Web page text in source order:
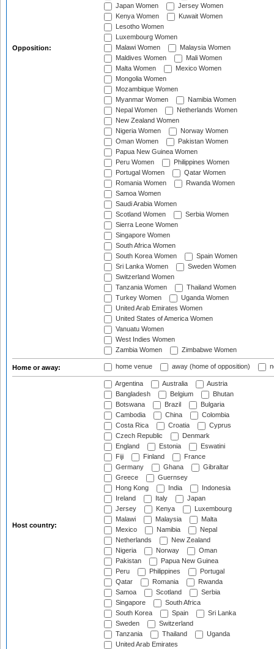
Opposition:
Japan Women
Jersey Women
Kenya Women
Kuwait Women
Lesotho Women
Luxembourg Women
Malawi Women
Malaysia Women
Maldives Women
Mali Women
Malta Women
Mexico Women
Mongolia Women
Mozambique Women
Myanmar Women
Namibia Women
Nepal Women
Netherlands Women
New Zealand Women
Nigeria Women
Norway Women
Oman Women
Pakistan Women
Papua New Guinea Women
Peru Women
Philippines Women
Portugal Women
Qatar Women
Romania Women
Rwanda Women
Samoa Women
Saudi Arabia Women
Scotland Women
Serbia Women
Sierra Leone Women
Singapore Women
South Africa Women
South Korea Women
Spain Women
Sri Lanka Women
Sweden Women
Switzerland Women
Tanzania Women
Thailand Women
Turkey Women
Uganda Women
United Arab Emirates Women
United States of America Women
Vanuatu Women
West Indies Women
Zambia Women
Zimbabwe Women
Home or away: home venue away (home of opposition)
Host country:
Argentina Australia
Austria
Bangladesh
Belgium
Bhutan
Botswana
Brazil
Bulgaria
Cambodia
China
Colombia
Costa Rica
Croatia
Cyprus
Czech Republic
Denmark
England
Estonia
Eswatini
Fiji
Finland
France
Germany
Ghana
Gibraltar
Greece
Guernsey
Hong Kong
India
Indonesia
Ireland
Italy
Japan
Jersey
Kenya
Luxembourg
Malawi
Malaysia
Malta
Mexico
Namibia
Nepal
Netherlands
New Zealand
Nigeria
Norway
Oman
Pakistan
Papua New Guinea
Peru
Philippines
Portugal
Qatar
Romania
Rwanda
Samoa
Scotland
Serbia
Singapore
South Africa
South Korea
Spain
Sri Lanka
Sweden
Switzerland
Tanzania
Thailand
Uganda
United Arab Emirates